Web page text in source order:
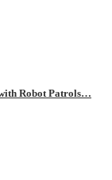
Robot Patrols…